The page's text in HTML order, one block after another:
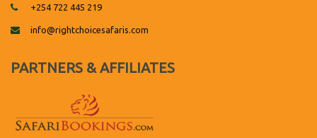
+254 722 445 219
info@rightchoicesafaris.com
PARTNERS & AFFILIATES